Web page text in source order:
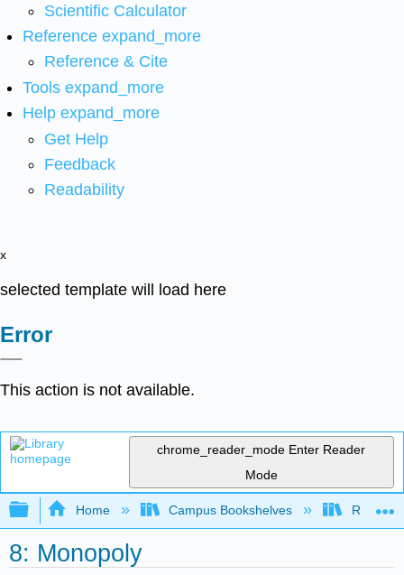
Scientific Calculator
Reference expand_more
Reference & Cite
Tools expand_more
Help expand_more
Get Help
Feedback
Readability
x
selected template will load here
Error
This action is not available.
chrome_reader_mode Enter Reader
Mode
Expand/collapse global hierarchy
Home Campus Bookshelves
8: Monopoly